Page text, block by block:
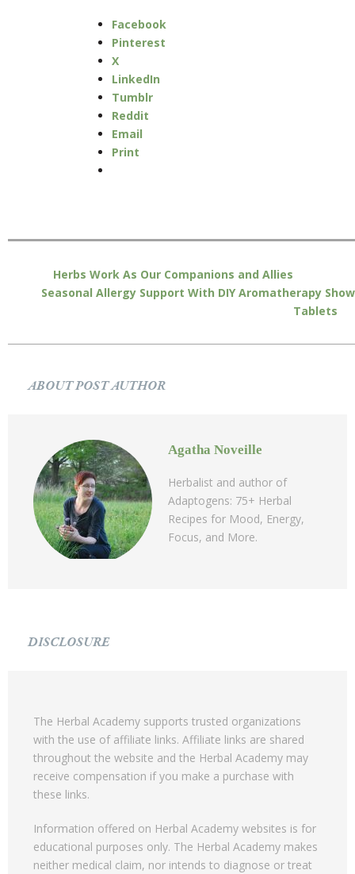
Facebook
Pinterest
X
LinkedIn
Tumblr
Reddit
Email
Print
Herbs Work As Our Companions and Allies
Seasonal Allergy Support With DIY Aromatherapy
Tablets
ABOUT POST AUTHOR
Agatha Noveille
Herbalist and author of
Adaptogens: 75+ Herbal
Recipes for Mood, Energy,
Focus, and More.
DISCLOSURE
The Herbal Academy supports trusted organizations
with the use of affiliate links. Affiliate links are shared
throughout the website and the Herbal Academy may
receive compensation if you make a purchase with
these links.
Information offered on Herbal Academy websites is for
educational purposes only. The Herbal Academy makes
neither medical claim, nor intends to diagnose or treat